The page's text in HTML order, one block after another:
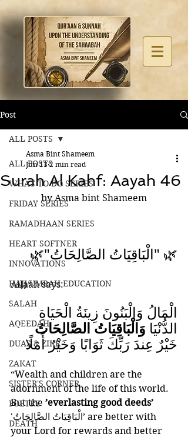
Post
ALL POSTS
WHAT TO DO SERIES
FRIDAY SERIES
RAMADHAAN SERIES
HEART SOFTNER
INNOVATIONS
HAJJ/UMRAH EDUCATION
SALAH
AQEEDAH
DUAS & ZIKR
ZAKAT
SISTER'S CORNER
POETRY
DEATH
ALL POSTS
Surah Al Kahf: Aayah 46
Asma Bint Shameem
Jun 13 2 min read
by Asma bint Shameem
🌿 "الْبَاقِيَاتُ الصَّالِحَاتُ"🌿
Allaah says:
الْمَالُ وَالْبَنُونَ زِينَةُ الْحَيَاةِ
الدُّنْيَا وَالْبَاقِيَاتُ الصَّالِحَاتُ
خَيْرٌ عِندَ رَبِّكَ ثَوَابًا وَخَيْرٌ أَمَلًا
“Wealth and children are the
adornment of the life of this world.
But the ’everlasting good deeds’
'الْبَاقِيَاتُ الصَّالِحَاتُ’ are better with
your Lord for rewards and better